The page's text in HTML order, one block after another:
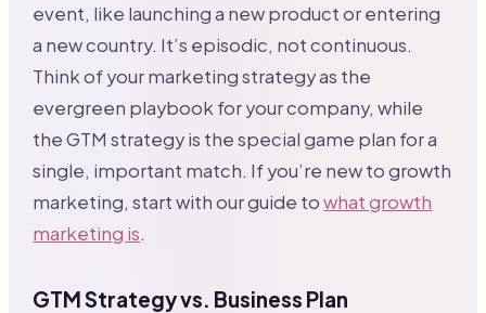
event, like launching a new product or entering
a new country. It’s episodic, not continuous.
Think of your marketing strategy as the
evergreen playbook for your company, while
the GTM strategy is the special game plan for a
single, important match. If you’re new to growth
marketing, start with our guide towhat growth
marketing is.
GTM Strategy vs. Business Plan